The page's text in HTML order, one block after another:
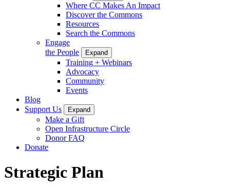
Where CC Makes An Impact
Discover the Commons
Resources
Search the Commons
Engage
the People
Expand
Training + Webinars
Advocacy
Community
Events
Blog
Support Us
Expand
Make a Gift
Open Infrastructure Circle
Donor FAQ
Donate
Strategic Plan